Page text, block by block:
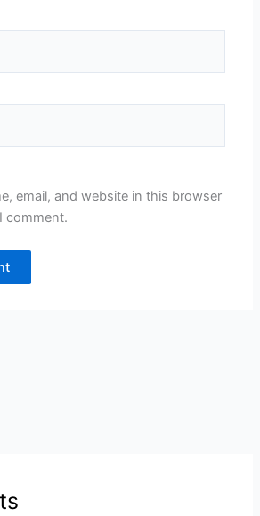
email, and website in this browser
comment.